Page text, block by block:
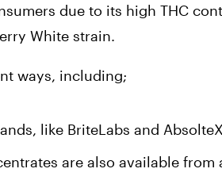
due to its high THC
White strain.
ways, including;
like BriteLabs and
are also available from